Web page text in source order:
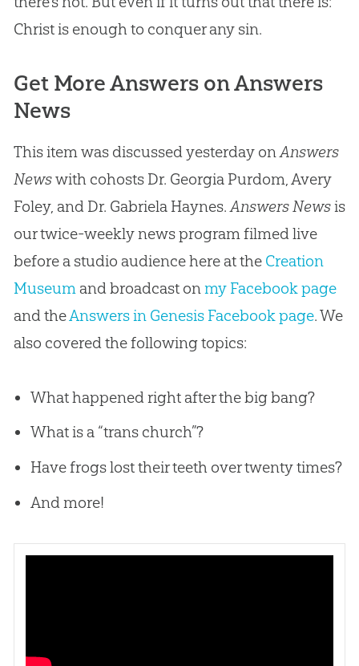
Christ is enough to conquer any sin.
Get More Answers on Answers
News
This item was discussed yesterday on Answers
Newswith cohosts Dr. Georgia Purdom, Avery
Foley, and Dr. Gabriela Haynes. Answers Newsis
our twice-weekly news program filmed live
before a studio audience here at the Creation
Museum and broadcast on my Facebook page
and theAnswers in Genesis Facebook page. We
also covered the following topics:
What happened right after the big bang?
What is a “trans church”?
Have frogs lost their teeth over twenty times?
And more!